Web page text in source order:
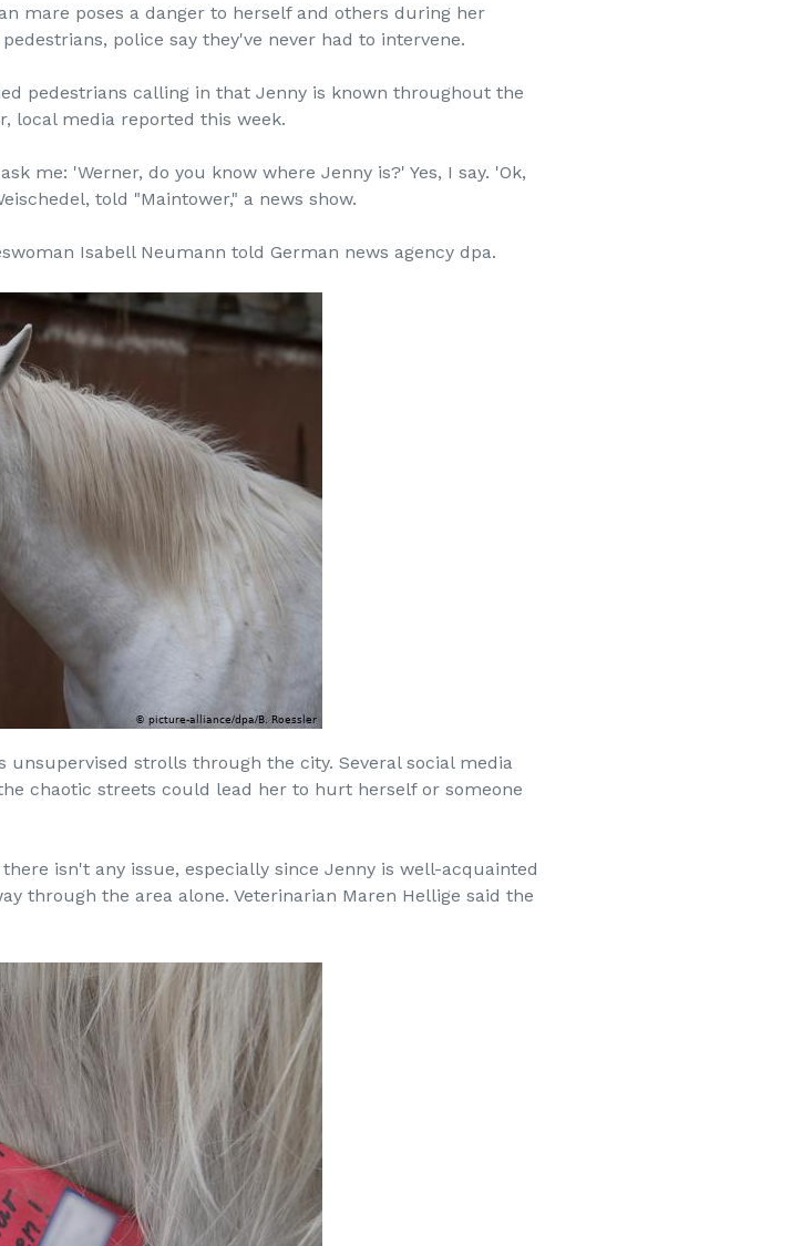
mare poses a danger to herself and others during her
police say they've never had to intervene.
pedestrians calling in that Jenny is known throughout the
local media reported this week.
me: 'Werner, do you know where Jenny is?' Yes, I say. 'Ok,
told "Maintower," a news show.
Isabell Neumann told German news agency dpa.
strolls through the city. Several social media
chaotic streets could lead her to hurt herself or someone
isn't any issue, especially since Jenny is well-acquainted
through the area alone. Veterinarian Maren Hellige said the